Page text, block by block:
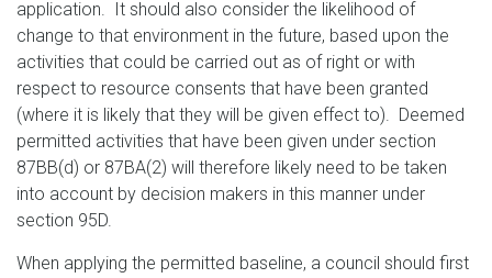
application. It should also consider the likelihood of
change to that environment in the future, based upon the
activities that could be carried out as of right or with
respect to resource consents that have been granted
(where it is likely that they will be given effect to). Deemed
permitted activities that have been given under section
87BB(d) or 87BA(2) will therefore likely need to be taken
into account by decision makers in this manner under
section 95D.
When applying the permitted baseline, a council should first